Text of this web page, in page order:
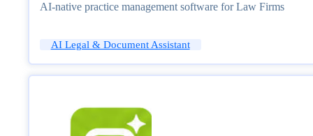
AI-native practice management software for Law Firms
AI Legal & Document Assistant